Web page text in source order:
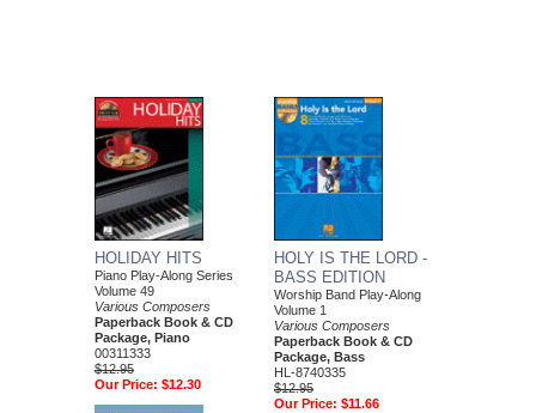
HOLIDAY HITS
Piano Play-Along Series
Volume 49
Various Composers
Paperback Book & CD
Package, Piano
00311333
$12.95
Our Price: $12.30
HOLY IS THE LORD -
BASS EDITION
Worship Band Play-Along
Volume 1
Various Composers
Paperback Book & CD
Package, Bass
HL-8740335
$12.95
Our Price: $11.66